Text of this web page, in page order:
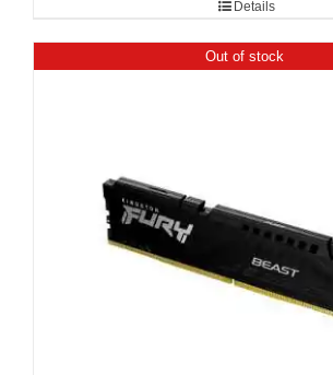
Details
Out of stock